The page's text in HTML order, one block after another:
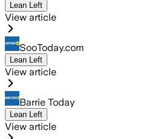
Lean Left
View article
SooToday.com
Lean Left
View article
Barrie Today
Lean Left
View article